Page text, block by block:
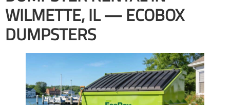
WILMETTE, IL — ECOBOX
DUMPSTERS